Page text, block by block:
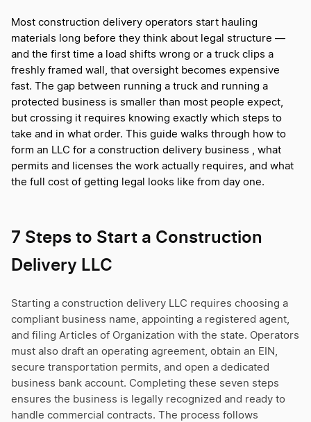
Most construction delivery operators start hauling
materials long before they think about legal structure —
and the first time a load shifts wrong or a truck clips a
freshly framed wall, that oversight becomes expensive
fast. The gap between running a truck and running a
protected business is smaller than most people expect,
but crossing it requires knowing exactly which steps to
take and in what order. This guide walks through how to
form an LLC for a construction delivery business , what
permits and licenses the work actually requires, and what
the full cost of getting legal looks like from day one.
7 Steps to Start a Construction
Delivery LLC
Starting a construction delivery LLC requires choosing a
compliant business name, appointing a registered agent,
and filing Articles of Organization with the state. Operators
must also draft an operating agreement, obtain an EIN,
secure transportation permits, and open a dedicated
business bank account. Completing these seven steps
ensures the business is legally recognized and ready to
handle commercial contracts. The process follows